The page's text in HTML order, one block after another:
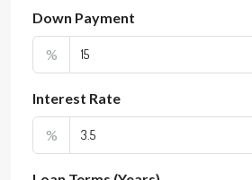
Down Payment
%
Interest Rate
%